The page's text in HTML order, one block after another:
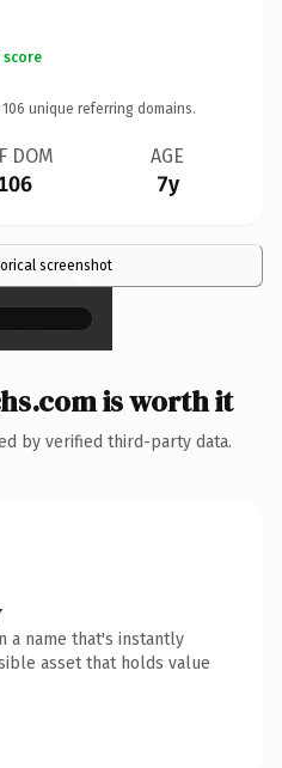
106 unique referring domains.
DOM AGE
7y
screenshot
×
is worth it
by verified third-party data.
a name that's instantly
asset that holds value